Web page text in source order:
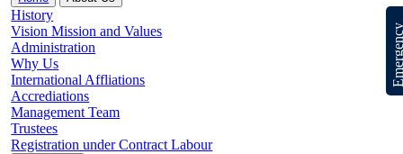
History
Vision Mission and Values
Administration
Why Us
International Affliations
Accrediations
Management Team
Trustees
Registration under Contract Labour